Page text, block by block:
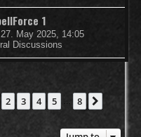
1
May 2025, 14:05
Discussions
1of 8
2 3 4 5 8